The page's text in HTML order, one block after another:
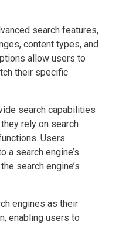
search features,
content types, and
allow users to
their specific
search capabilities
rely on search
Users
a search engine’s
search engine’s
engines as their
enabling users to